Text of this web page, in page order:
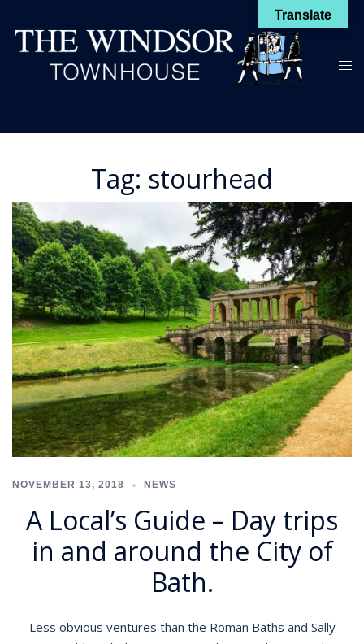
content
Tag: stourhead
NOVEMBER 13, 2018 NEWS
A Local’s Guide – Day trips
in and around the City of
Bath.
Less obvious ventures than the Roman Baths and Sally
Translate